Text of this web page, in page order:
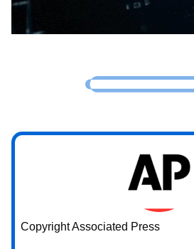
Copyright Associated Press